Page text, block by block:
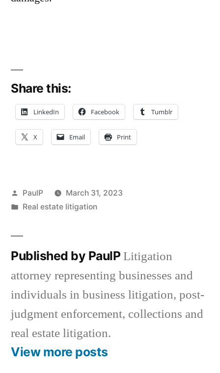
Share this:
LinkedIn Facebook Tumblr
X Email Print
Posted
by
PaulP
March 31, 2023
Posted
Real estate litigation
Published by PaulP Litigation
attorney representing businesses and
individuals in business litigation, post-
judgment enforcement, collections and
real estate litigation.
View more posts